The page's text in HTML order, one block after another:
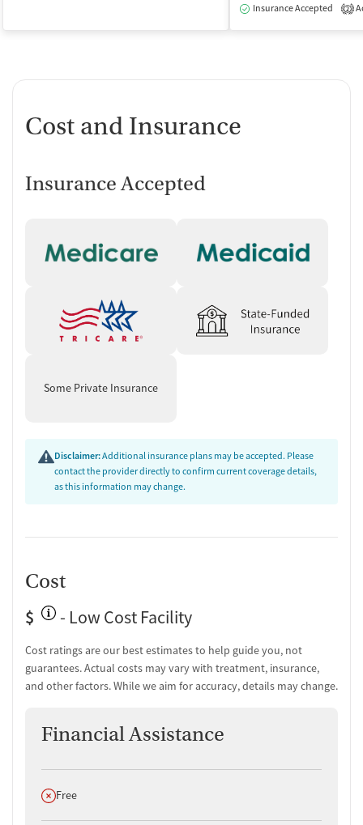
Insurance Accepted
2
Cost and Insurance
Insurance Accepted
Some Private Insurance
Disclaimer:Additional insurance plans may be accepted. Please
contact the provider directly to confirm current coverage details,
as this information may change.
Cost
$
- Low Cost Facility
Cost ratings are our best estimates to help guide you, not
guarantees. Actual costs may vary with treatment, insurance,
and other factors. While we aim for accuracy, details may change.
Financial Assistance
Does not offer
Free